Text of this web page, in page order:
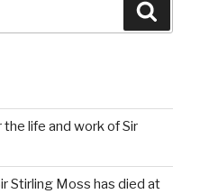
life and work of Sir
Stirling Moss has died at